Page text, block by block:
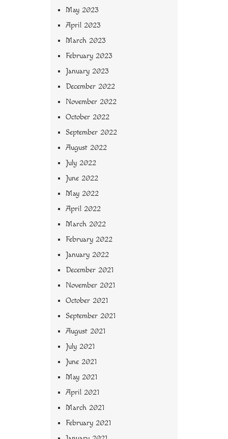
May 2023
April 2023
March 2023
February 2023
January 2023
December 2022
November 2022
October 2022
September 2022
August 2022
July 2022
June 2022
May 2022
April 2022
March 2022
February 2022
January 2022
December 2021
November 2021
October 2021
September 2021
August 2021
July 2021
June 2021
May 2021
April 2021
March 2021
February 2021